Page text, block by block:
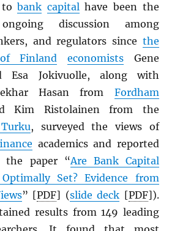
tobank capitalhave been the
discussion among
and regulators since the
Finland economistsGene
Esa Jokivuolle, along with
Hasan from Fordham
Kim Ristolainen from the
, surveyed the views of
academics and reported
the paper “Are Bank Capital
Set? Evidence from
” [PDF] (slide deck [PDF]).
results from 149 leading